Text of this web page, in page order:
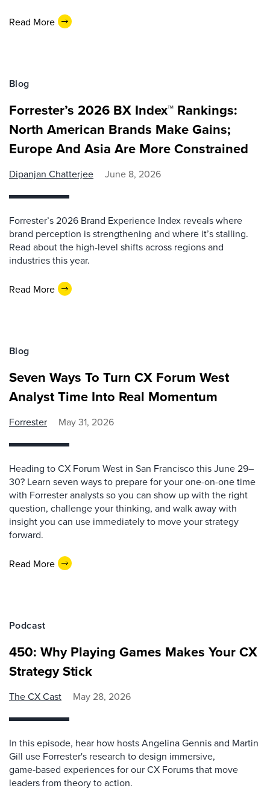
Read More
Blog
Forrester’s 2026 BX Index™ Rankings:
North American Brands Make Gains;
Europe And Asia Are More Constrained
Dipanjan Chatterjee June 8, 2026
Forrester’s 2026 Brand Experience Index reveals where
brand perception is strengthening and where it’s stalling.
Read about the high-level shifts across regions and
industries this year.
Read More
Blog
Seven Ways To Turn CX Forum West
Analyst Time Into Real Momentum
Forrester May 31, 2026
Heading to CX Forum West in San Francisco this June 29–
30? Learn seven ways to prepare for your one-on-one time
with Forrester analysts so you can show up with the right
question, challenge your thinking, and walk away with
insight you can use immediately to move your strategy
forward.
Read More
Podcast
450: Why Playing Games Makes Your CX
Strategy Stick
The CX Cast May 28, 2026
In this episode, hear how hosts Angelina Gennis and Martin
Gill use Forrester's research to design immersive,
game‑based experiences for our CX Forums that move
leaders from theory to action.